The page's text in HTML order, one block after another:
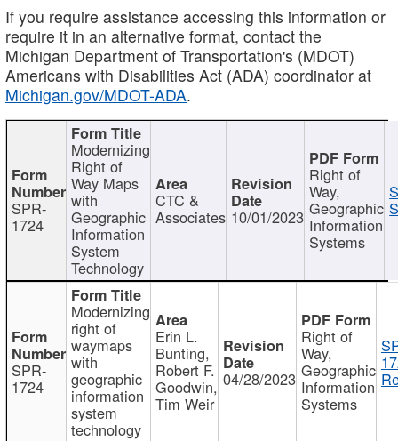
If you require assistance accessing this information or
require it in an alternative format, contact the
Michigan Department of Transportation's (MDOT)
Americans with Disabilities Act (ADA) coordinator at
Michigan.gov/MDOT-ADA.
SPR-
1724
Modernizing
Right of
Way Maps
with
Geographic
Information
System
Technology
CTC &
Associates 10/01/2023
Right of
Way,
Geographic
Information
Systems
SPR-
1724
Modernizing
right of
waymaps
with
geographic
information
system
technology
Erin L.
Bunting,
Robert F.
Goodwin,
Tim Weir
04/28/2023
Right of
Way,
Geographic
Information
Systems